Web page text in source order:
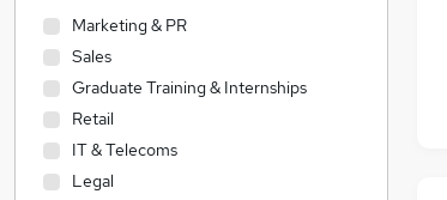
Marketing & PR
Sales
Graduate Training & Internships
Retail
IT & Telecoms
Legal